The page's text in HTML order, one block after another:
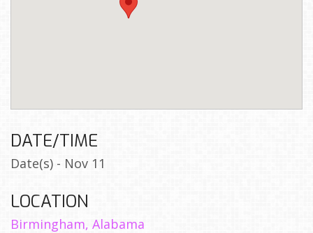
DATE/TIME
Date(s) - Nov 11
LOCATION
Birmingham, Alabama